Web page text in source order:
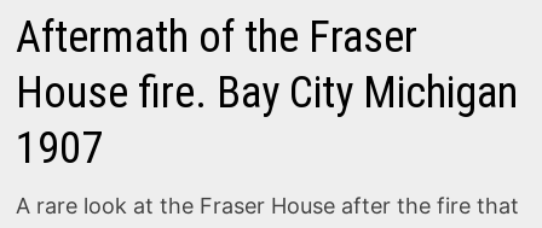
Aftermath of the Fraser
House fire. Bay City Michigan
1907
A rare look at the Fraser House after the fire that